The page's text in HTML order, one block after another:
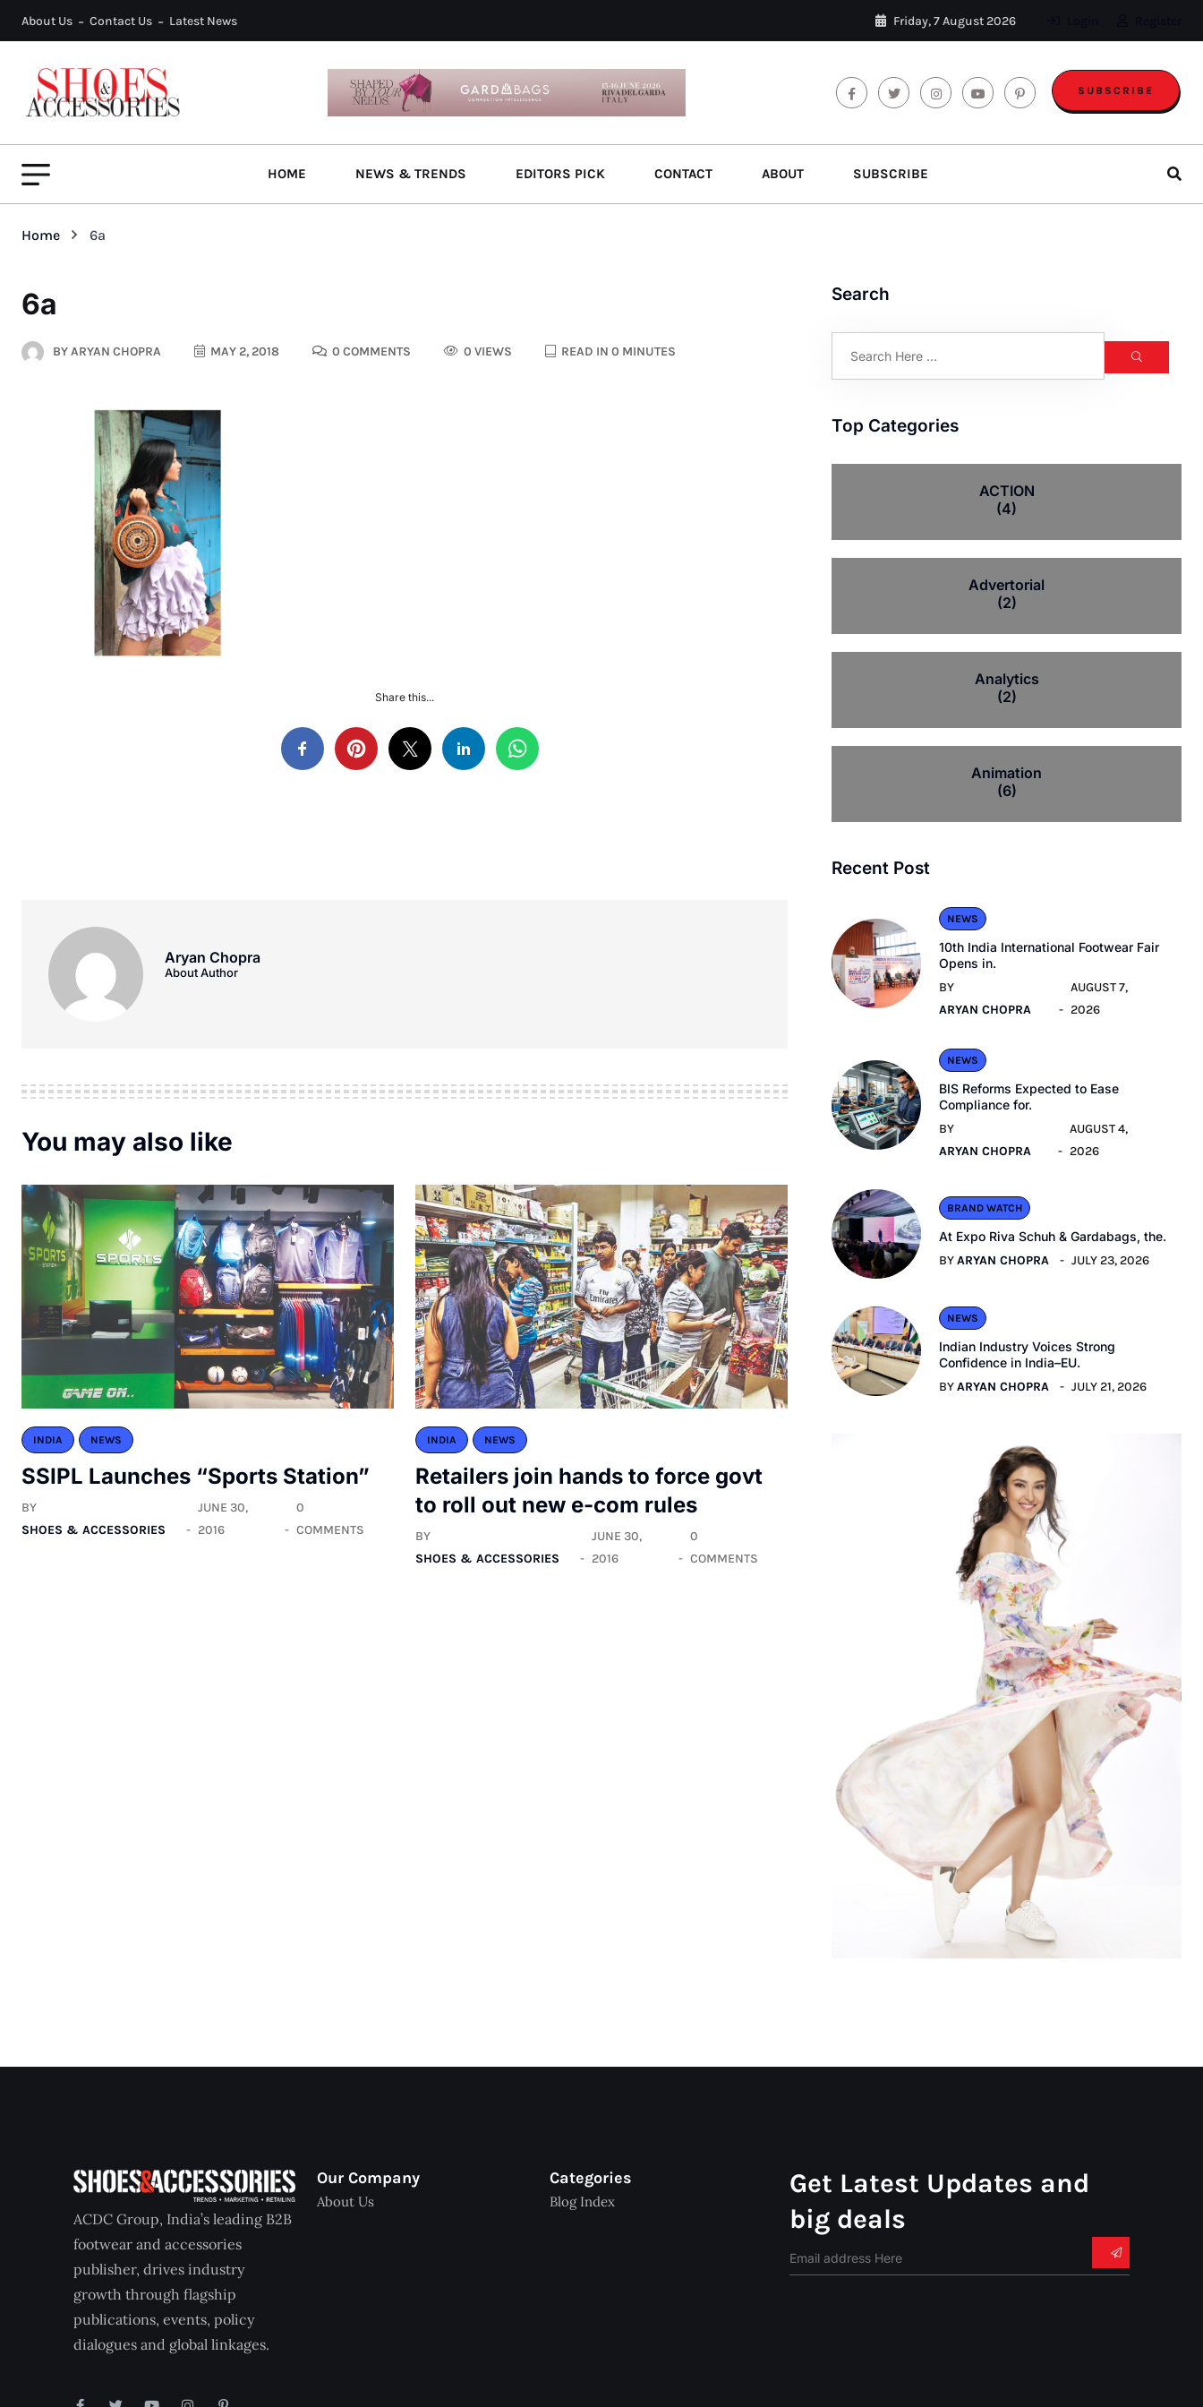
About Us Contact Us Latest News Friday, 7 August 2026
SUBSCRIBE
HOME NEWS & TRENDS EDITORS PICK CONTACT ABOUT SUBSCRIBE
Home 6a
6a
BYARYAN CHOPRA MAY 2, 2018 0 COMMENTS 0 VIEWS READ IN 0 MINUTES
Share this...
Aryan Chopra
About Author
You may also like
INDIA NEWS
SSIPL Launches “Sports Station”
BY
SHOES & ACCESSORIES
JUNE 30,
2016
0
COMMENTS
INDIA NEWS
Retailers join hands to force govt
to roll out new e-com rules
BY
SHOES & ACCESSORIES
JUNE 30,
2016
0
COMMENTS
Search
Top Categories
ACTION
(4)
Advertorial
(2)
Analytics
(2)
Animation
(6)
Recent Post
NEWS
10th India International Footwear Fair
Opens in.
BY
ARYAN CHOPRA
AUGUST 7,
2026
NEWS
BIS Reforms Expected to Ease
Compliance for.
BY
ARYAN CHOPRA
AUGUST 4,
2026
BRAND WATCH
At Expo Riva Schuh & Gardabags, the.
BYARYAN CHOPRA JULY 23, 2026
NEWS
Indian Industry Voices Strong
Confidence in India–EU.
BYARYAN CHOPRA JULY 21, 2026
ACDC Group, India’s leading B2B
footwear and accessories
publisher, drives industry
growth through flagship
publications, events, policy
dialogues and global linkages.
Our Company
About Us
Categories
Blog Index
Get Latest Updates and
big deals